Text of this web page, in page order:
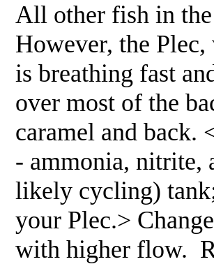
All other fish in
However, the
is breathing fast
over most of the
caramel and back.
- ammonia, nitrite,
likely cycling)
your Plec.>
with higher flow.